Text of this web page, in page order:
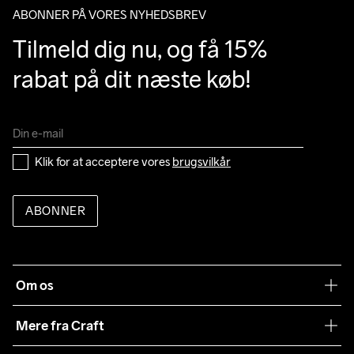
ABONNER PÅ VORES NYHEDSBREV
Tilmeld dig nu, og få 15%
rabat på dit næste køb!
Klik for at acceptere vores brugsvilkår
ABONNER
Om os
Mere fra Craft